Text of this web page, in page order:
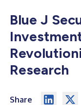
Blue J
Research
Share